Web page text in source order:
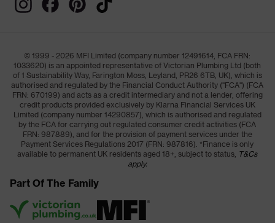
© 1999 - 2026 MFI Limited (company number 12491614, FCA FRN:
1033620) is an appointed representative of Victorian Plumbing Ltd (both
of 1 Sustainability Way, Farington Moss, Leyland, PR26 6TB, UK), which is
authorised and regulated by the Financial Conduct Authority ("FCA") (FCA
FRN: 670199) and acts as a credit intermediary and not a lender, offering
credit products provided exclusively by Klarna Financial Services UK
Limited (company number 14290857), which is authorised and regulated
by the FCA for carrying out regulated consumer credit activities (FCA
FRN: 987889), and for the provision of payment services under the
Payment Services Regulations 2017 (FRN: 987816). *Finance is only
available to permanent UK residents aged 18+, subject to status, T&Cs
apply.
Part Of The Family